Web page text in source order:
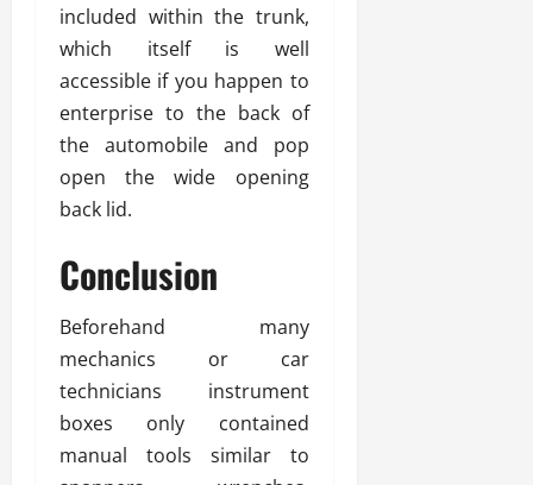
included within the trunk,
which itself is well
accessible if you happen to
enterprise to the back of
the automobile and pop
open the wide opening
back lid.
Conclusion
Beforehand many
mechanics or car
technicians instrument
boxes only contained
manual tools similar to